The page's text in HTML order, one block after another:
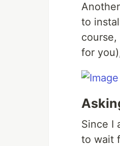
to
for
Since I
to wait